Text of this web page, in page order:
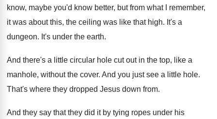
know, maybe you'd know better, but from what I remember,
it was about this, the ceiling was like that high. It's a
dungeon. It's under the earth.
And there's a little circular hole cut out in the top, like a
manhole, without the cover. And you just see a little hole.
That's where they dropped Jesus down from.
And they say that they did it by tying ropes under his